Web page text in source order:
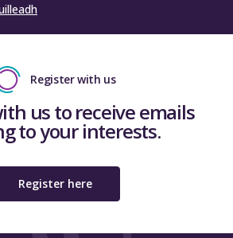
Register with us
us to receive emails
to your interests.
Register here